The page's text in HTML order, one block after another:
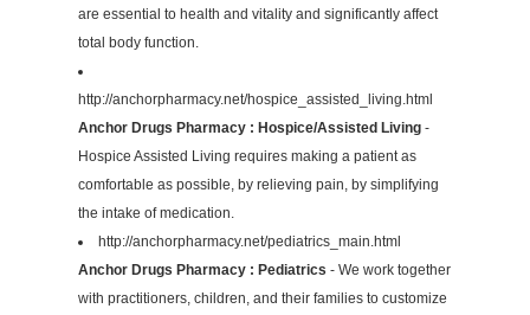
are essential to health and vitality and significantly affect
total body function.
http://anchorpharmacy.net/hospice_assisted_living.html
Anchor Drugs Pharmacy : Hospice/Assisted Living -
Hospice Assisted Living requires making a patient as
comfortable as possible, by relieving pain, by simplifying
the intake of medication.
http://anchorpharmacy.net/pediatrics_main.html
Anchor Drugs Pharmacy : Pediatrics - We work together
with practitioners, children, and their families to customize